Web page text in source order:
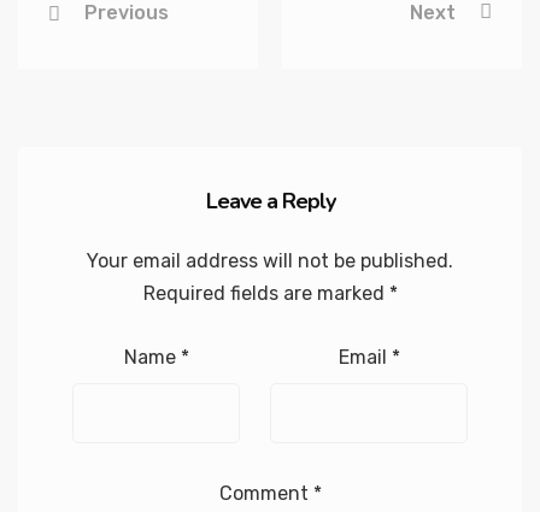
Previous Next
Leave a Reply
Your email address will not be published.
Required fields are marked *
Name * Email *
Comment *